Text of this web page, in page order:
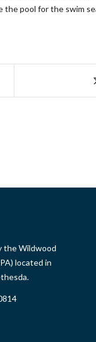
the pool for the swim
the Wildwood
located in